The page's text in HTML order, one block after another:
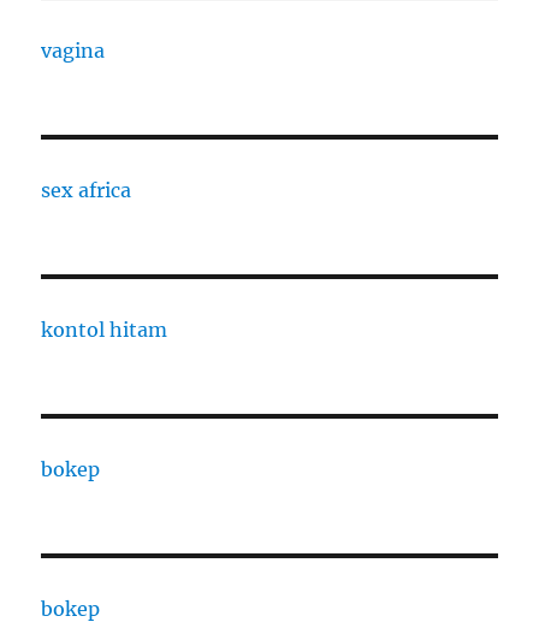
vagina
sex africa
kontol hitam
bokep
bokep